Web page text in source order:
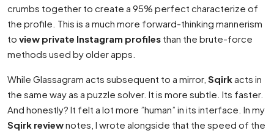
crumbs together to create a 95% perfect characterize of
the profile. This is a much more forward-thinking mannerism
to view private Instagram profiles than the brute-force
methods used by older apps.
While Glassagram acts subsequent to a mirror, Sqirkacts in
the same way as a puzzle solver. It is more subtle. Its faster.
And honestly? It felt a lot more ”human” in its interface. In my
Sqirk reviewnotes, I wrote alongside that the speed of the